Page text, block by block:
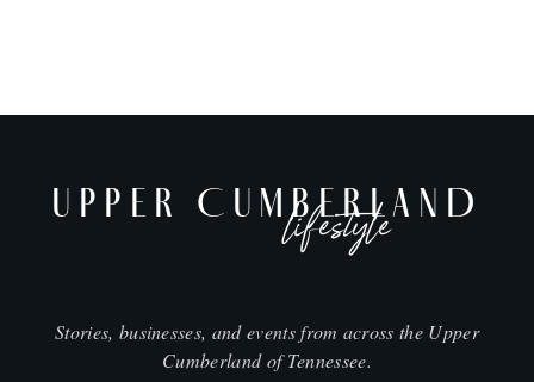
UPPER CUMBERLAND
lifestyle
Stories, businesses, and events from across the Upper
Cumberland of Tennessee.